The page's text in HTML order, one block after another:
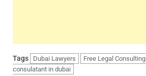
Tags Dubai Lawyers Free Legal Consulting
consulatant in dubai